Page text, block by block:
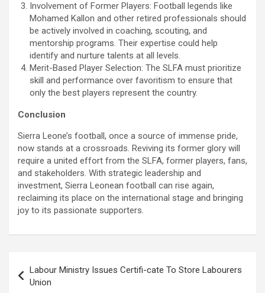
Involvement of Former Players: Football legends like
Mohamed Kallon and other retired professionals should
be actively involved in coaching, scouting, and
mentorship programs. Their expertise could help
identify and nurture talents at all levels.
Merit-Based Player Selection: The SLFA must prioritize
skill and performance over favoritism to ensure that
only the best players represent the country.
Conclusion
Sierra Leone’s football, once a source of immense pride,
now stands at a crossroads. Reviving its former glory will
require a united effort from the SLFA, former players, fans,
and stakeholders. With strategic leadership and
investment, Sierra Leonean football can rise again,
reclaiming its place on the international stage and bringing
joy to its passionate supporters.
navigation
Labour Ministry Issues Certifi-cate To Store Labourers
Union